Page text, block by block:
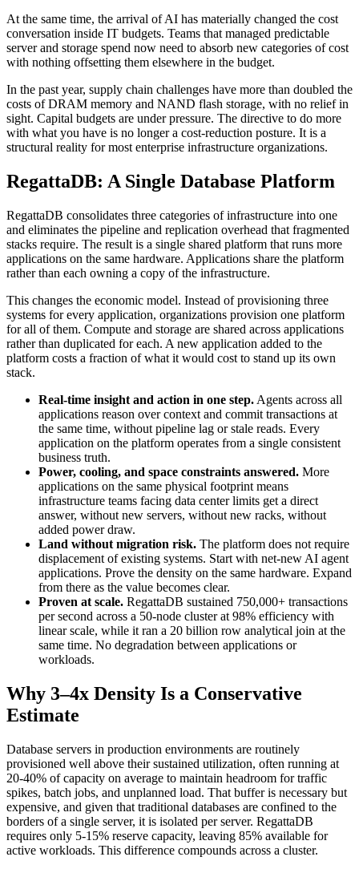
At the same time, the arrival of AI has materially changed the cost
conversation inside IT budgets. Teams that managed predictable
server and storage spend now need to absorb new categories of cost
with nothing offsetting them elsewhere in the budget.
In the past year, supply chain challenges have more than doubled the
costs of DRAM memory and NAND flash storage, with no relief in
sight. Capital budgets are under pressure. The directive to do more
with what you have is no longer a cost-reduction posture. It is a
structural reality for most enterprise infrastructure organizations.
RegattaDB: A Single Database Platform
RegattaDB consolidates three categories of infrastructure into one
and eliminates the pipeline and replication overhead that fragmented
stacks require. The result is a single shared platform that runs more
applications on the same hardware. Applications share the platform
rather than each owning a copy of the infrastructure.
This changes the economic model. Instead of provisioning three
systems for every application, organizations provision one platform
for all of them. Compute and storage are shared across applications
rather than duplicated for each. A new application added to the
platform costs a fraction of what it would cost to stand up its own
stack.
Real-time insight and action in one step. Agents across all
applications reason over context and commit transactions at
the same time, without pipeline lag or stale reads. Every
application on the platform operates from a single consistent
business truth.
Power, cooling, and space constraints answered. More
applications on the same physical footprint means
infrastructure teams facing data center limits get a direct
answer, without new servers, without new racks, without
added power draw.
Land without migration risk. The platform does not require
displacement of existing systems. Start with net-new AI agent
applications. Prove the density on the same hardware. Expand
from there as the value becomes clear.
Proven at scale. RegattaDB sustained 750,000+ transactions
per second across a 50-node cluster at 98% efficiency with
linear scale, while it ran a 20 billion row analytical join at the
same time. No degradation between applications or
workloads.
Why 3–4x Density Is a Conservative
Estimate
Database servers in production environments are routinely
provisioned well above their sustained utilization, often running at
20-40% of capacity on average to maintain headroom for traffic
spikes, batch jobs, and unplanned load. That buffer is necessary but
expensive, and given that traditional databases are confined to the
borders of a single server, it is isolated per server. RegattaDB
requires only 5-15% reserve capacity, leaving 85% available for
active workloads. This difference compounds across a cluster.